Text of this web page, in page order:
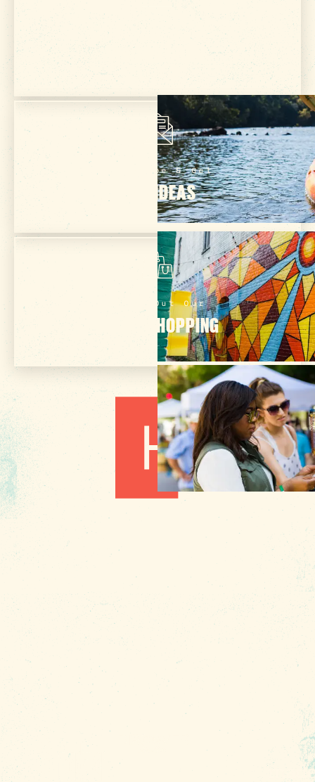
About Us
Contact
Media
Privacy Policy
Terms of Use
Sitemap
Funding Partners
3 MIN READ
Hot August Highlights: Brats,
Brews and Festivals
Get Your Free
VISITOR GUIDE
Subscribe & Get
TRIP IDEAS
Check Out Our
ONLINE SHOPPING
1010 Lincoln Street
Columbia, SC 29201
Phone:
About Us
Contact
Media
Policy
Terms of
Funding